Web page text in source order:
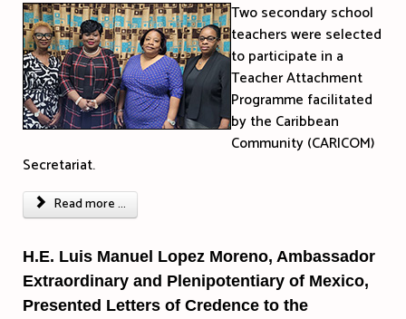
Two secondary school
teachers were selected
to participate in a
Teacher Attachment
Programme facilitated
by the Caribbean
Community (CARICOM)
Secretariat.
Read more ...
H.E. Luis Manuel Lopez Moreno, Ambassador
Extraordinary and Plenipotentiary of Mexico,
Presented Letters of Credence to the